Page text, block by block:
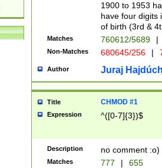
1900 to 1953
have four digits
of birth (3rd &
Matches 760612/5689 |
Non-Matches 680645/256 |
Author Juraj
Title CHMOD #1
Expression ^([0-7]{3})$
Description no comment :o)
Matches 777 | 655